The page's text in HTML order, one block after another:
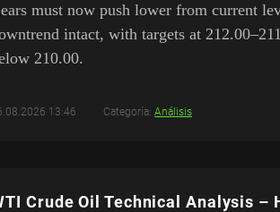
must now push lower from current
intact, with targets at
210.00.
13:46 Categoría:Análisis
Crude Oil Technical Analysis –